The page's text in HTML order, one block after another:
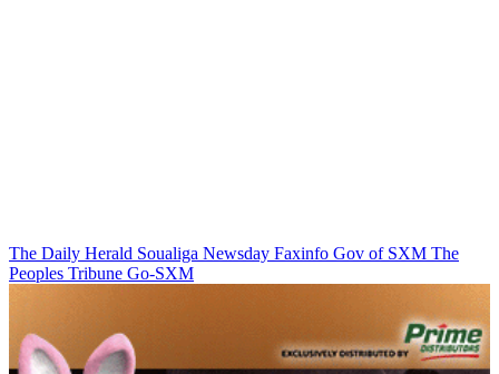
The Daily Herald Soualiga Newsday Faxinfo Gov of SXM The
Peoples Tribune Go-SXM